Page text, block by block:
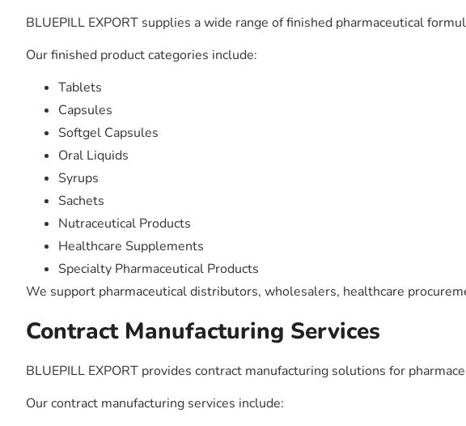
BLUEPILL EXPORT supplies a wide range of finished pharmaceutical
Our finished product categories include:
Tablets
Capsules
Softgel Capsules
Oral Liquids
Syrups
Sachets
Nutraceutical Products
Healthcare Supplements
Specialty Pharmaceutical Products
We support pharmaceutical distributors, wholesalers, healthcare
Contract Manufacturing Services
BLUEPILL EXPORT provides contract manufacturing solutions for
Our contract manufacturing services include: